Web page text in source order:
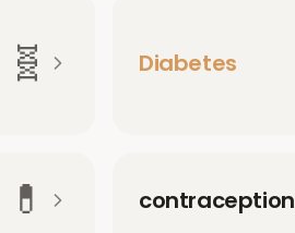
🧬 Diabetes
💊 contraception